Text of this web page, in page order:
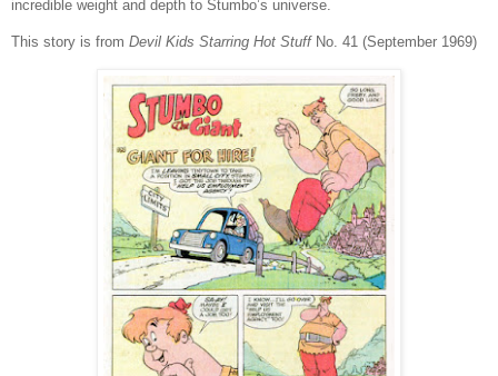
incredible weight and depth to Stumbo’s universe.
This story is from Devil Kids Starring Hot StuffNo. 41 (September 1969)